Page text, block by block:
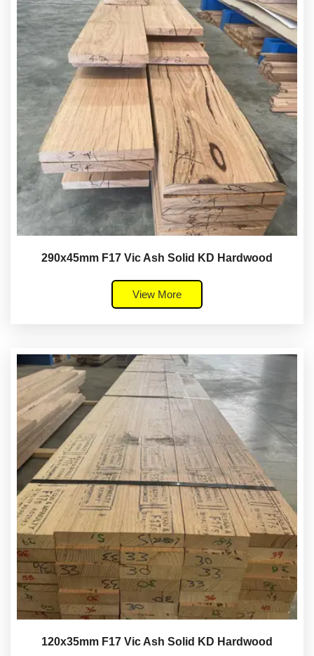
290x45mm F17 Vic Ash Solid KD Hardwood
View More
120x35mm F17 Vic Ash Solid KD Hardwood